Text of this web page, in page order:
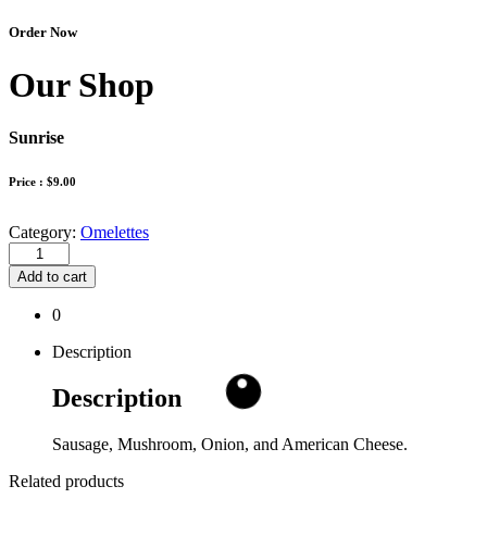
Order Now
Our Shop
Sunrise
Price : $9.00
Category: Omelettes
Add to cart
0
Description
Description
Sausage, Mushroom, Onion, and American Cheese.
Related products